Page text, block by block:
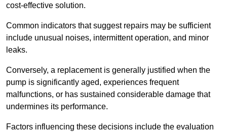
cost-effective solution.
Common indicators that suggest repairs may be sufficient
include unusual noises, intermittent operation, and minor
leaks.
Conversely, a replacement is generally justified when the
pump is significantly aged, experiences frequent
malfunctions, or has sustained considerable damage that
undermines its performance.
Factors influencing these decisions include the evaluation